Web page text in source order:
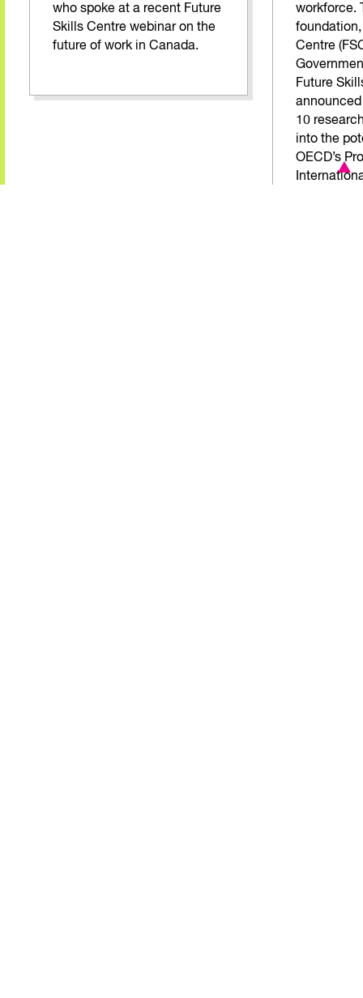
who spoke at a recent Future
Skills Centre webinar on the
future of work in Canada.
workforce.
Centre
Future
10
into the
OECD’s